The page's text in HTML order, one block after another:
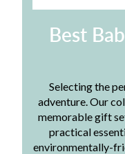
Best
Selecting the
adventure. Our
memorable gift
practical
environmentally-